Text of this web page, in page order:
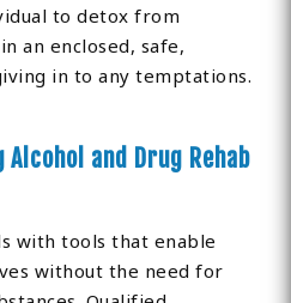
to detox from
an enclosed, safe,
in to any temptations.
Alcohol and Drug Rehab
with tools that enable
without the need for